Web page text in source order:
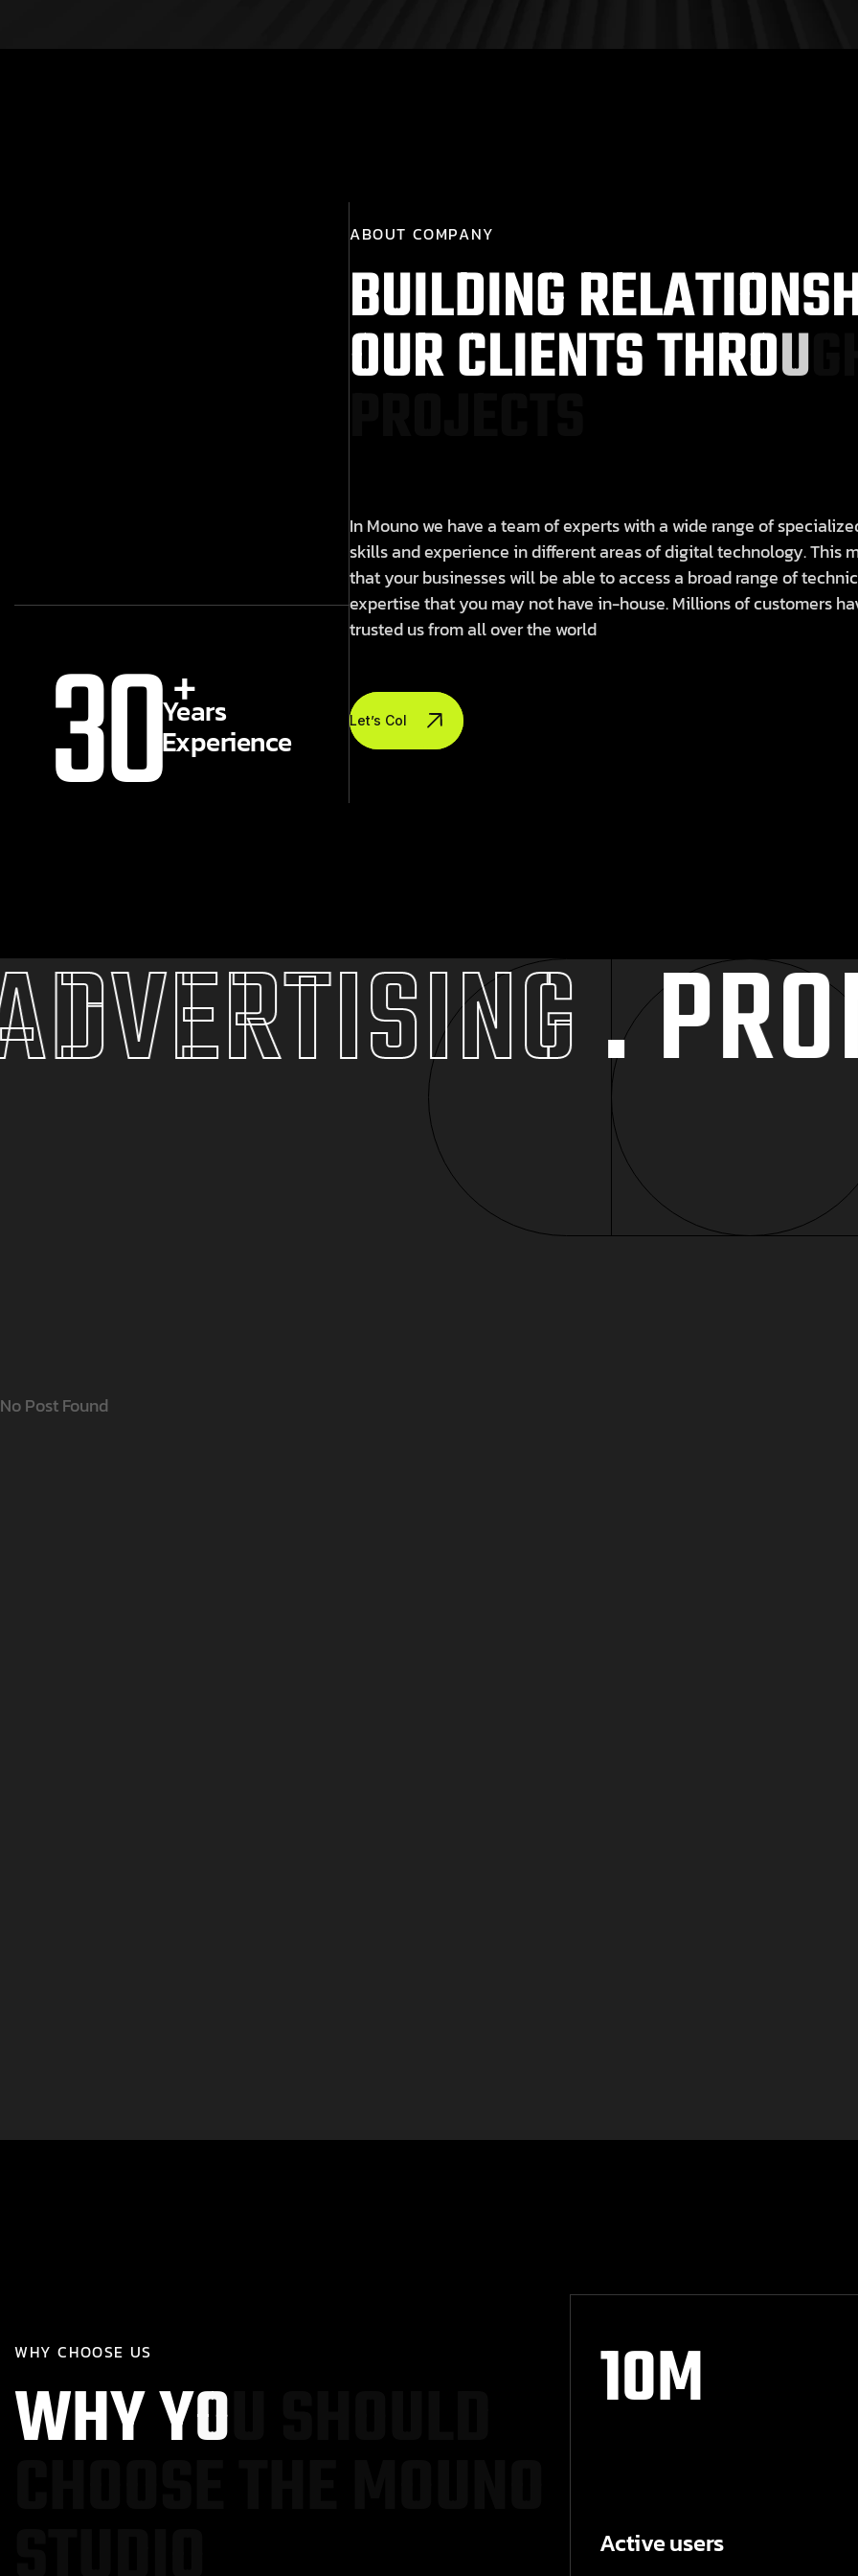
30+
Years
Experience
ABOUT COMPANY
BUILDINGRELATIONS
OURCLIENTSTHROU
In Mouno we have a team of experts with a wide range of
skills and experience in different areas of digital technology. This
that your businesses will be able to access a broad range of
expertise that you may not have in-house. Millions of customers
trusted us from all over the world
Let’s Collaborate
.
No Post Found
WHY CHOOSE US
WHYYO 10M
Active users